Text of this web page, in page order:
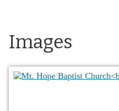
Images